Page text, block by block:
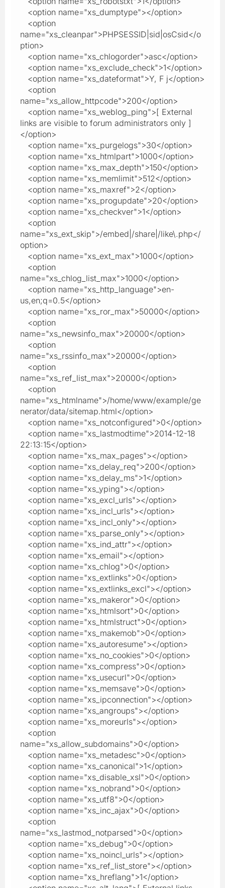
<option name="xs_dumptype"></option>
<option
name="xs_cleanpar">PHPSESSID|sid|osCsid</o
ption>
<option name="xs_chlogorder">asc</option>
<option name="xs_exclude_check">1</option>
<option name="xs_dateformat">Y, F j</option>
<option
name="xs_allow_httpcode">200</option>
<option name="xs_weblog_ping">[ External
links are visible to forum administrators only ]
</option>
<option name="xs_purgelogs">30</option>
<option name="xs_htmlpart">1000</option>
<option name="xs_max_depth">150</option>
<option name="xs_memlimit">512</option>
<option name="xs_maxref">2</option>
<option name="xs_progupdate">20</option>
<option name="xs_checkver">1</option>
<option
name="xs_ext_skip">/embed|/share|/like\.php</
option>
<option name="xs_ext_max">1000</option>
<option
name="xs_chlog_list_max">1000</option>
<option name="xs_http_language">en-
us,en;q=0.5</option>
<option name="xs_ror_max">50000</option>
<option
name="xs_newsinfo_max">20000</option>
<option
name="xs_rssinfo_max">20000</option>
<option
name="xs_ref_list_max">20000</option>
<option
name="xs_htmlname">/home/www/example/ge
nerator/data/sitemap.html</option>
<option name="xs_notconfigured">0</option>
<option name="xs_lastmodtime">2014-12-18
22:13:15</option>
<option name="xs_max_pages"></option>
<option name="xs_delay_req">200</option>
<option name="xs_delay_ms">1</option>
<option name="xs_yping"></option>
<option name="xs_excl_urls"></option>
<option name="xs_incl_urls"></option>
<option name="xs_incl_only"></option>
<option name="xs_parse_only"></option>
<option name="xs_ind_attr"></option>
<option name="xs_email"></option>
<option name="xs_chlog">0</option>
<option name="xs_extlinks">0</option>
<option name="xs_extlinks_excl"></option>
<option name="xs_makeror">0</option>
<option name="xs_htmlsort">0</option>
<option name="xs_htmlstruct">0</option>
<option name="xs_makemob">0</option>
<option name="xs_autoresume"></option>
<option name="xs_no_cookies">0</option>
<option name="xs_compress">0</option>
<option name="xs_usecurl">0</option>
<option name="xs_memsave">0</option>
<option name="xs_ipconnection"></option>
<option name="xs_angroups"></option>
<option name="xs_moreurls"></option>
<option
name="xs_allow_subdomains">0</option>
<option name="xs_metadesc">0</option>
<option name="xs_canonical">1</option>
<option name="xs_disable_xsl">0</option>
<option name="xs_nobrand">0</option>
<option name="xs_utf8">0</option>
<option name="xs_inc_ajax">0</option>
<option
name="xs_lastmod_notparsed">0</option>
<option name="xs_debug">0</option>
<option name="xs_noincl_urls"></option>
<option name="xs_ref_list_store"></option>
<option name="xs_hreflang">1</option>